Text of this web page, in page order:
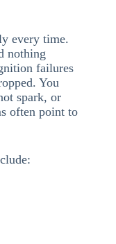
every time.
nothing
failures
You
spark, or
often point to